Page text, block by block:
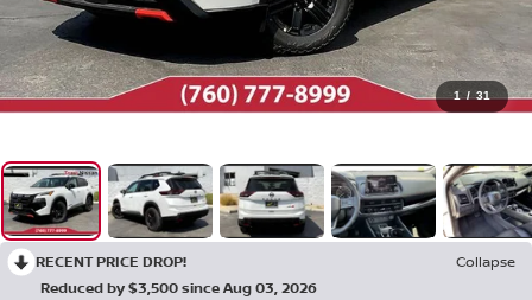
1 / 31
RECENT PRICE DROP!
Collapse
Reduced by $3,500 since Aug 03, 2026